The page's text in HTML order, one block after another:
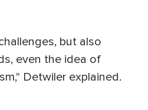
but also
even the idea of
Detwiler explained.